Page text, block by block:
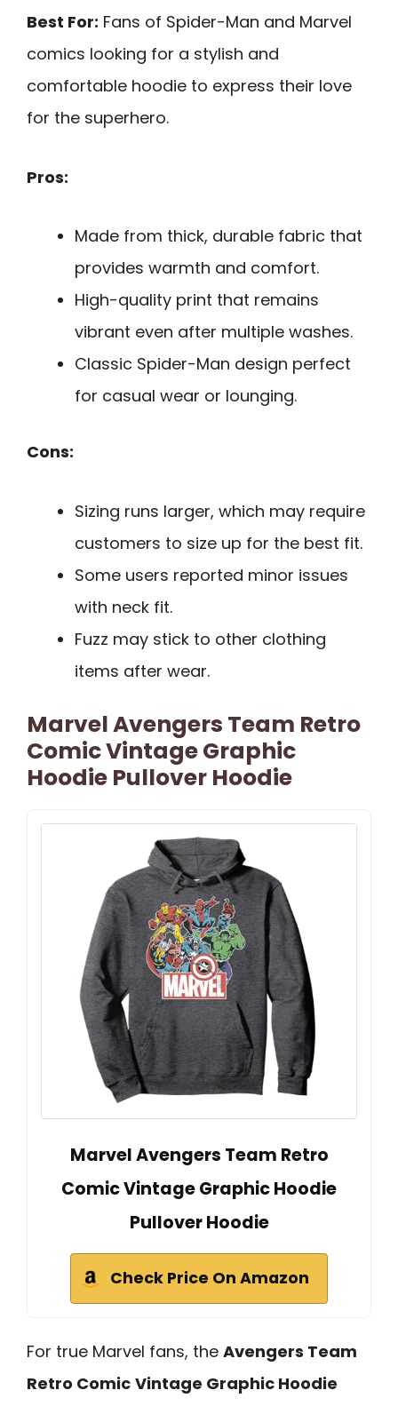
Best For: Fans of Spider-Man and Marvel
comics looking for a stylish and
comfortable hoodie to express their love
for the superhero.
Pros:
Made from thick, durable fabric that
provides warmth and comfort.
High-quality print that remains
vibrant even after multiple washes.
Classic Spider-Man design perfect
for casual wear or lounging.
Cons:
Sizing runs larger, which may require
customers to size up for the best fit.
Some users reported minor issues
with neck fit.
Fuzz may stick to other clothing
items after wear.
Marvel Avengers Team Retro
Comic Vintage Graphic
Hoodie Pullover Hoodie
Marvel Avengers Team Retro
Comic Vintage Graphic Hoodie
Pullover Hoodie
Check Price On Amazon
For true Marvel fans, the Avengers Team
Retro Comic Vintage Graphic Hoodie